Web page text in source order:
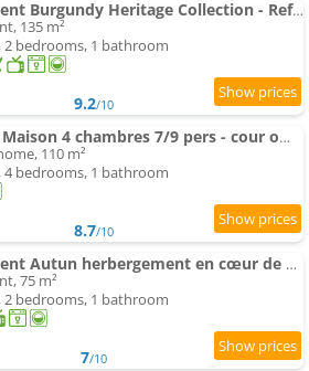
Apartment Burgundy Heritage Collection - Refuge d'Exception au cœur d'Autun
135 m²
2 bedrooms, 1 bathroom
9.2/10
AUTUN Maison 4 chambres 7/9 pers - cour ombragée proche commerces
110 m²
4 bedrooms, 1 bathroom
8.7/10
Apartment Autun herbergement en cœur de ville
75 m²
2 bedrooms, 1 bathroom
7/10